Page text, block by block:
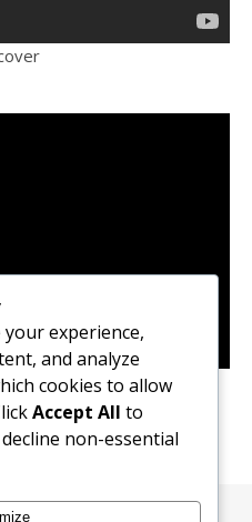
Song Cover
experience,
and analyze
cookies to allow
Accept All to
non-essential